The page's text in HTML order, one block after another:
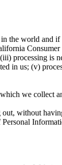
the world
processing is
in us; (v)
we collect
without